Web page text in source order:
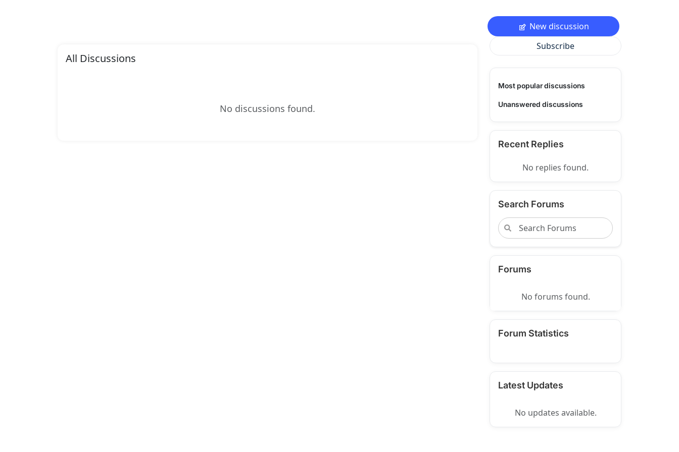
All Discussions
No discussions found.
New discussion
Subscribe
Most popular discussions
Unanswered discussions
Recent Replies
No replies found.
Search Forums
Forums
No forums found.
Forum Statistics
Latest Updates
No updates available.